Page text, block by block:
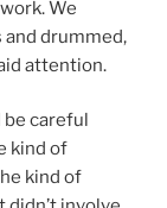
We
and drummed,
attention.
be careful
kind of
kind of